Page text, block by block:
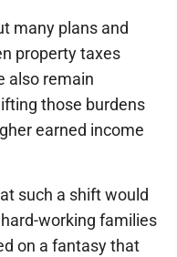
many plans and
property taxes
also remain
those burdens
earned income
such a shift would
working families
on a fantasy that